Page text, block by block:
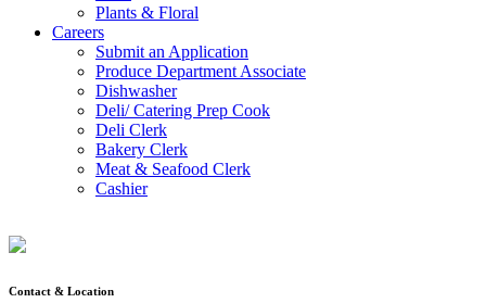
Plants & Floral
Careers
Submit an Application
Produce Department Associate
Dishwasher
Deli/ Catering Prep Cook
Deli Clerk
Bakery Clerk
Meat & Seafood Clerk
Cashier
Contact & Location